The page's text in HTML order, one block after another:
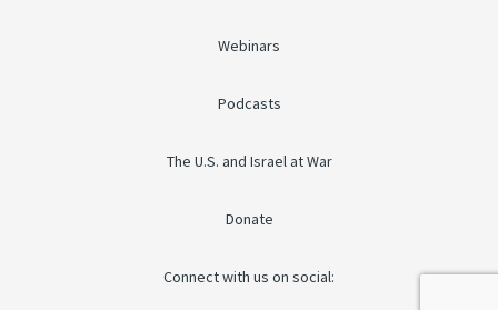
Webinars
Podcasts
The U.S. and Israel at War
Donate
Connect with us on social: